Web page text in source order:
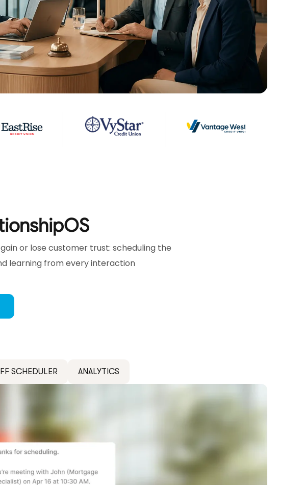
or lose customer trust: scheduling the
learning from every interaction
SCHEDULER ANALYTICS